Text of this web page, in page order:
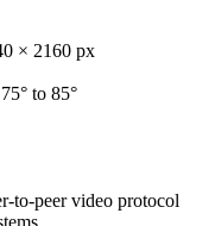
× 2160 px
to 85°
to-peer video protocol